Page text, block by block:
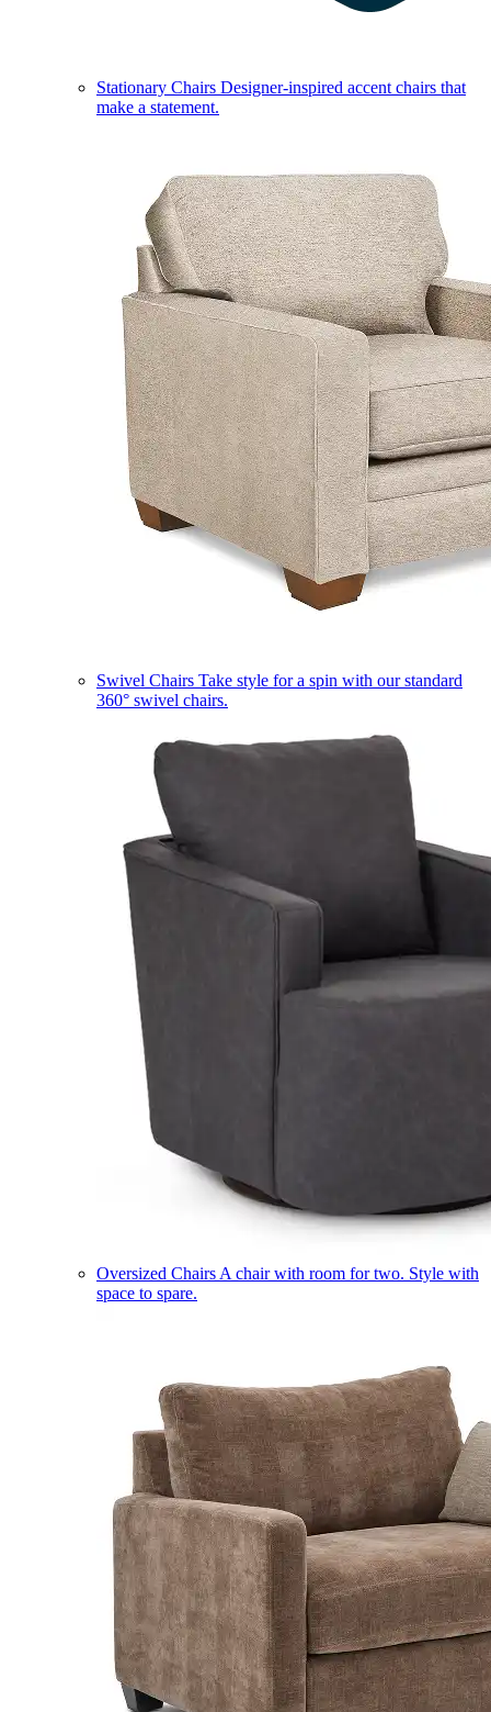
Stationary Chairs Designer-inspired accent chairs that
make a statement.
Swivel Chairs Take style for a spin with our standard
360° swivel chairs.
Oversized Chairs A chair with room for two. Style with
space to spare.